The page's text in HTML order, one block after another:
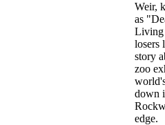
Weir,
as
Living
losers
story
zoo
down
edge.